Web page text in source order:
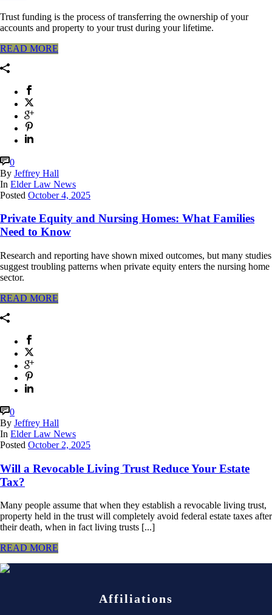
Trust funding is the process of transferring the ownership of your
accounts and property to your trust during your lifetime.
READ MORE
0
By Jeffrey Hall
In Elder Law News
Posted October 4, 2025
Private Equity and Nursing Homes: What Families
Need to Know
Research and reporting have shown mixed outcomes, but many studies
suggest troubling patterns when private equity enters the nursing home
sector.
READ MORE
0
By Jeffrey Hall
In Elder Law News
Posted October 2, 2025
Will a Revocable Living Trust Reduce Your Estate
Tax?
Many people assume that when they establish a revocable living trust,
property held in the trust will completely avoid federal estate taxes after
their death, when in fact living trusts [...]
READ MORE
Affiliations